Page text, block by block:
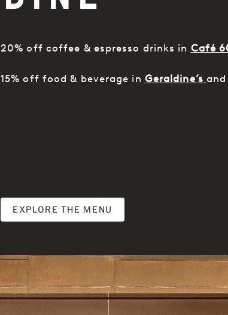
20% off coffee & espresso drinks in Café
15% off food & beverage in Geraldine’s and
EXPLORE THE MENU